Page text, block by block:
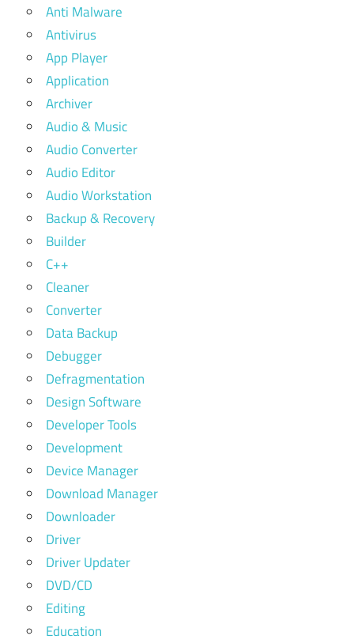
Anti Malware
Antivirus
App Player
Application
Archiver
Audio & Music
Audio Converter
Audio Editor
Audio Workstation
Backup & Recovery
Builder
C++
Cleaner
Converter
Data Backup
Debugger
Defragmentation
Design Software
Developer Tools
Development
Device Manager
Download Manager
Downloader
Driver
Driver Updater
DVD/CD
Editing
Education